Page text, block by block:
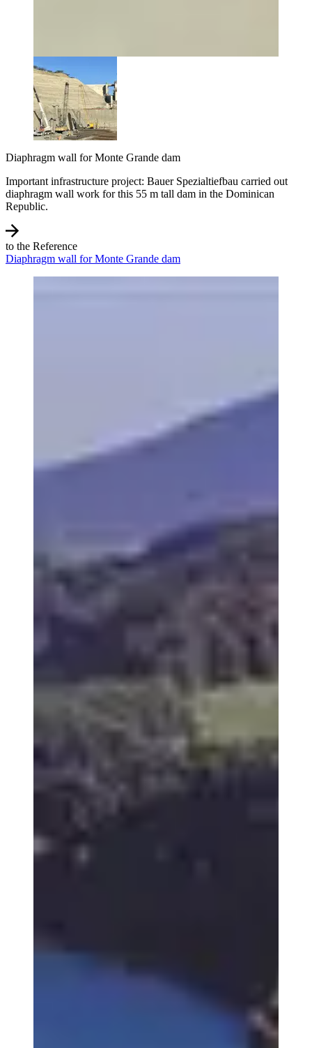
Diaphragm wall for Monte Grande dam
Important infrastructure project: Bauer Spezialtiefbau carried out
diaphragm wall work for this 55 m tall dam in the Dominican
Republic.
to the Reference
Diaphragm wall for Monte Grande dam